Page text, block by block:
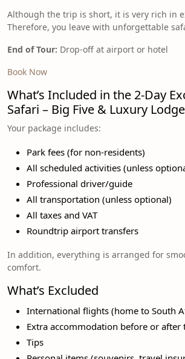
Although the trip is short, it is very rich in
Therefore, you leave with unforgettable
End of Tour: Drop-off at airport or hotel
Book Now
What’s Included in the 2-Day
Safari – Big Five & Luxury Lodge
Your package includes:
Park fees (for non-residents)
All scheduled activities (unless
Professional driver/guide
All transportation (unless optional)
All taxes and VAT
Roundtrip airport transfers
In addition, everything is arranged for
comfort.
What’s Excluded
International flights (home to South
Extra accommodation before or after
Tips